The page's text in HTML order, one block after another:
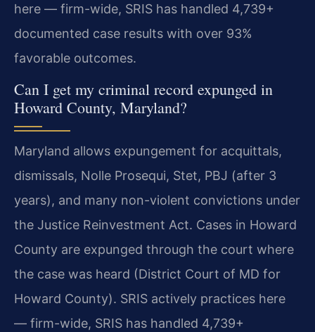
here — firm-wide, SRIS has handled 4,739+
documented case results with over 93%
favorable outcomes.
Can I get my criminal record expunged in
Howard County, Maryland?
Maryland allows expungement for acquittals,
dismissals, Nolle Prosequi, Stet, PBJ (after 3
years), and many non-violent convictions under
the Justice Reinvestment Act. Cases in Howard
County are expunged through the court where
the case was heard (District Court of MD for
Howard County). SRIS actively practices here
— firm-wide, SRIS has handled 4,739+